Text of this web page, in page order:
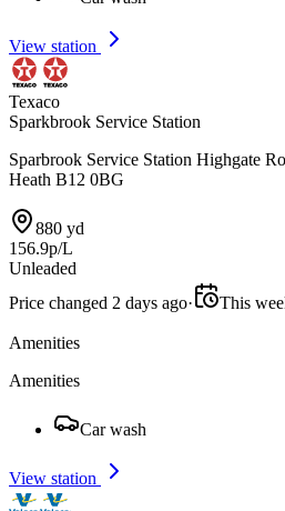
View station
Texaco
Sparkbrook Service Station
Sparbrook Service Station Highgate
Heath B12 0BG
880 yd
156.9p/L
Unleaded
Price changed 2 days ago· This
Amenities
Amenities
Car wash
View station